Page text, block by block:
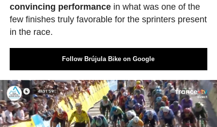
convincing performancein what was one of the
few finishes truly favorable for the sprinters present
in the race.
Follow Brújula Bike on Google